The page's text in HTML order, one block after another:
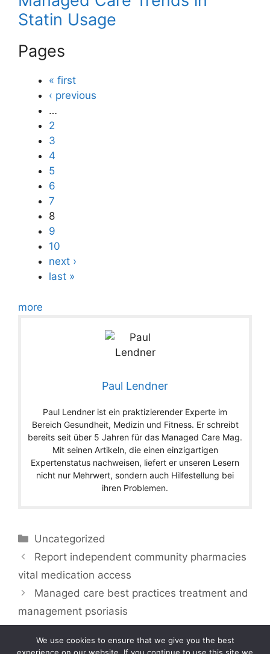
Statin Usage
Pages
« first
‹ previous
…
2
3
4
5
6
7
8
9
10
next ›
last »
more
Paul Lendner
Paul Lendner ist ein praktizierender Experte im
Bereich Gesundheit, Medizin und Fitness. Er schreibt
bereits seit über 5 Jahren für das Managed Care Mag.
Mit seinen Artikeln, die einen einzigartigen
Expertenstatus nachweisen, liefert er unseren Lesern
nicht nur Mehrwert, sondern auch Hilfestellung bei
ihren Problemen.
Categories
Uncategorized
Report independent community pharmacies
vital medication access
Managed care best practices treatment and
management psoriasis
We use cookies to ensure that we give you the best